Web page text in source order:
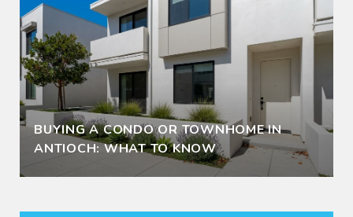
BUYING A CONDO OR TOWNHOME IN
ANTIOCH: WHAT TO KNOW